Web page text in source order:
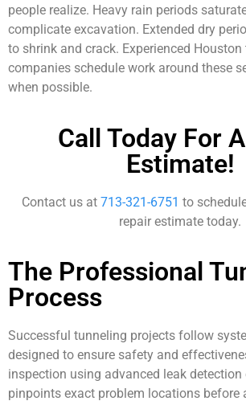
people realize. Heavy rain periods
complicate excavation. Extended dry
to shrink and crack. Experienced
companies schedule work around these
when possible.
Call Today For
Estimate!
Contact us at 713-321-6751 to
repair estimate today.
The Professional
Process
Successful tunneling projects follow
designed to ensure safety and
inspection using advanced leak
pinpoints exact problem locations before